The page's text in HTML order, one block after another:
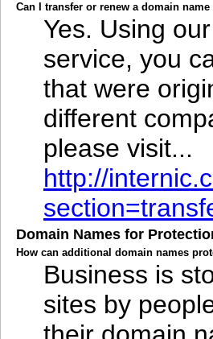
Can I transfer or renew a domain
Yes. Using
service, you
that were
different
please visit...
http://
Domain Names for
How can additional domain names
Business is
sites by